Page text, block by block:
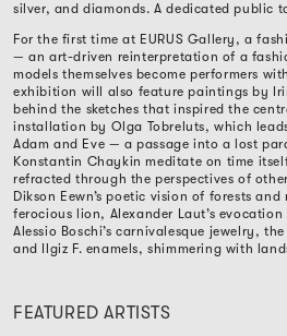
silver, and diamonds. A dedicated public
For the first time at EURUS Gallery, a
— an art-driven reinterpretation of a
models themselves become performers
exhibition will also feature paintings by
behind the sketches that inspired the
installation by Olga Tobreluts, which
Adam and Eve — a passage into a lost
Konstantin Chaykin meditate on time
refracted through the perspectives of
Dikson Eewn’s poetic vision of forests and
ferocious lion, Alexander Laut’s
Alessio Boschi’s carnivalesque jewelry,
and Ilgiz F. enamels, shimmering with
FEATURED ARTISTS